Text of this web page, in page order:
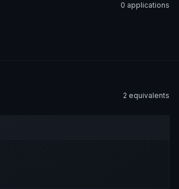
0 applications
2 equivalents